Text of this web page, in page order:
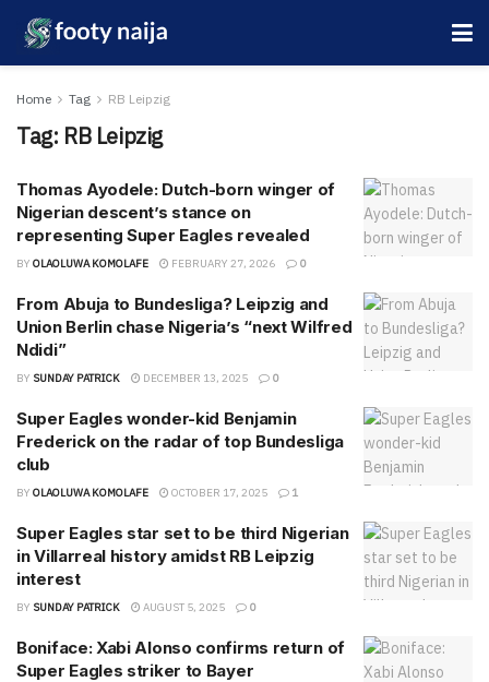
Home Tag RB Leipzig
Tag: RB Leipzig
Thomas Ayodele: Dutch-born winger of
Nigerian descent’s stance on
representing Super Eagles revealed
BY OLAOLUWA KOMOLAFE FEBRUARY 27, 2026 0
From Abuja to Bundesliga? Leipzig and
Union Berlin chase Nigeria’s “next Wilfred
Ndidi”
BY SUNDAY PATRICK DECEMBER 13, 2025 0
Super Eagles wonder-kid Benjamin
Frederick on the radar of top Bundesliga
club
BY OLAOLUWA KOMOLAFE OCTOBER 17, 2025 1
Super Eagles star set to be third Nigerian
in Villarreal history amidst RB Leipzig
interest
BY SUNDAY PATRICK AUGUST 5, 2025 0
Boniface: Xabi Alonso confirms return of
Super Eagles striker to Bayer